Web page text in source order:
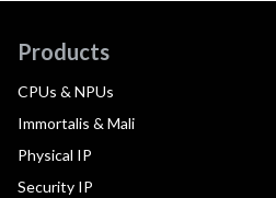
Products
CPUs & NPUs
Immortalis & Mali
Physical IP
Security IP